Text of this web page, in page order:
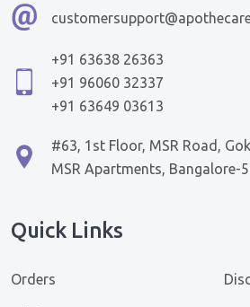
+91 63638 26363
+91 96060 32337
+91 63649 03613
#63, 1st Floor, MSR Road,
MSR Apartments, Bangalore-
Quick Links
Orders